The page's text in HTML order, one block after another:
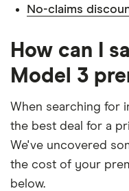
No driving or
Other factors:
We used 1
driver, alongside
We looked for
discount
No-claims
How can I
Model 3
When searching for
the best deal for a
We've uncovered
the cost of your
below.